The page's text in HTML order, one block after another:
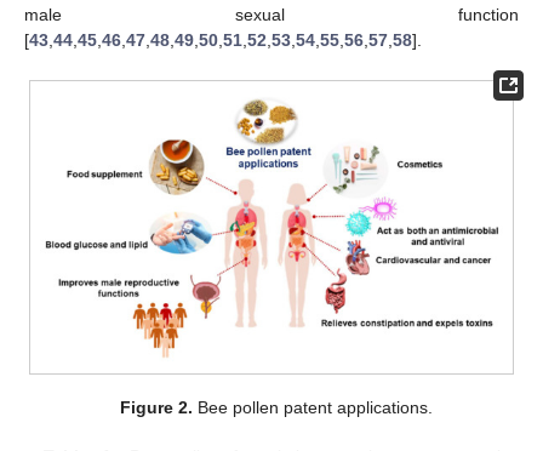
male sexual function
[43 44 45 46 47 48 49 50 51 52 53 54 55 56 57 58].
Figure 2. Bee pollen patent applications.